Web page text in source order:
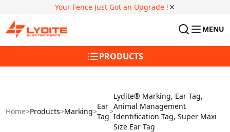
Your Fence Just Got an Upgrade !
MENU
PRODUCTS
Home>Products>Marking>
Ear
Tag
>
Lydite® Marking, Ear Tag,
Animal Management
Identification Tag, Super Maxi
Size Ear Tag